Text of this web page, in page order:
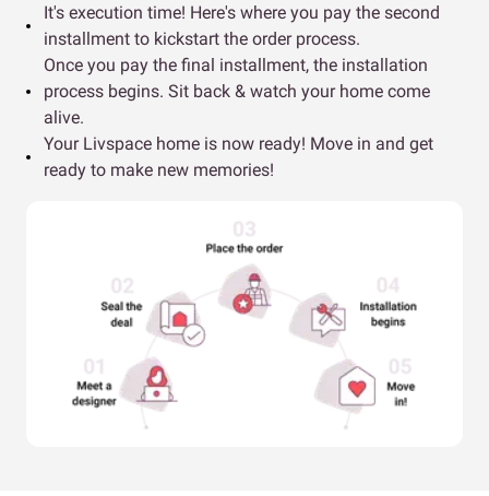
It's execution time! Here's where you pay the second
installment to kickstart the order process.
Once you pay the final installment, the installation
process begins. Sit back & watch your home come
alive.
Your Livspace home is now ready! Move in and get
ready to make new memories!